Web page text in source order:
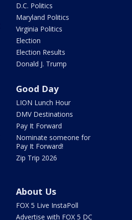
D.C. Politics
Maryland Politics
Virginia Politics
Election
Election Results
Donald J. Trump
Good Day
LION Lunch Hour
DMV Destinations
Pay It Forward
Nominate someone for
Pay It Forward!
Zip Trip 2026
About Us
FOX 5 Live InstaPoll
Advertise with FOX 5 DC